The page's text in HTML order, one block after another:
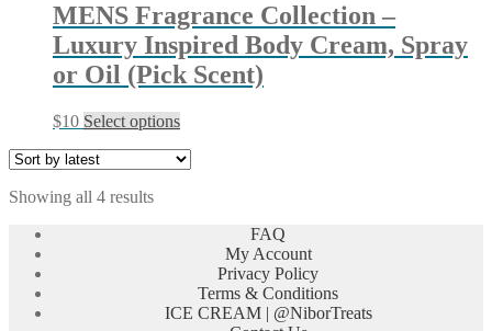
The
options
may
be
on
product
MENS Fragrance Collection –
Luxury Inspired Body Cream, Spray
or Oil (Pick Scent)
$10 Select optionsThis
has
chosen
on
Showing all 4 resultsSorted
FAQ
My Account
Privacy Policy
Terms & Conditions
ICE CREAM | @NiborTreats